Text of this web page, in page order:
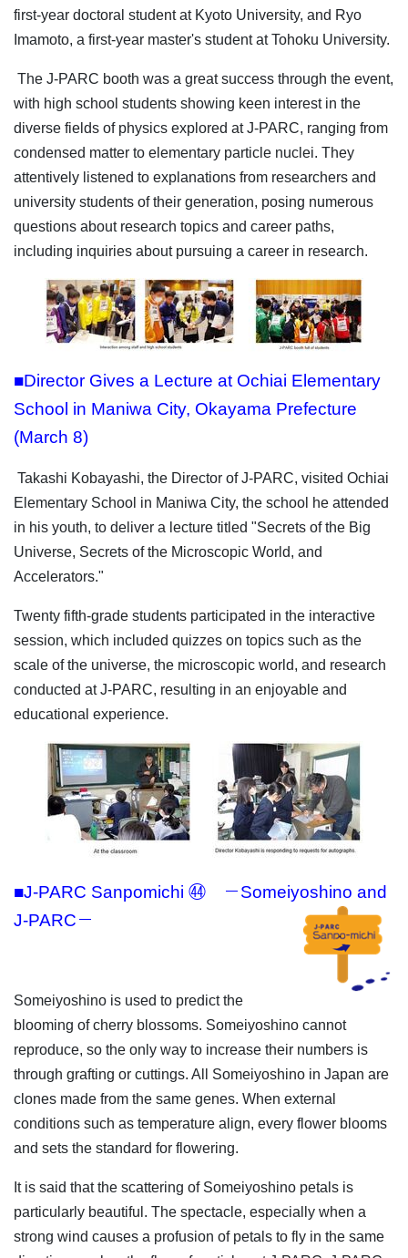
first-year doctoral student at Kyoto University, and Ryo
Imamoto, a first-year master's student at Tohoku University.
The J-PARC booth was a great success through the event,
with high school students showing keen interest in the
diverse fields of physics explored at J-PARC, ranging from
condensed matter to elementary particle nuclei. They
attentively listened to explanations from researchers and
university students of their generation, posing numerous
questions about research topics and career paths,
including inquiries about pursuing a career in research.
■Director Gives a Lecture at Ochiai Elementary
School in Maniwa City, Okayama Prefecture
(March 8)
Takashi Kobayashi, the Director of J-PARC, visited Ochiai
Elementary School in Maniwa City, the school he attended
in his youth, to deliver a lecture titled "Secrets of the Big
Universe, Secrets of the Microscopic World, and
Accelerators."
Twenty fifth-grade students participated in the interactive
session, which included quizzes on topics such as the
scale of the universe, the microscopic world, and research
conducted at J-PARC, resulting in an enjoyable and
educational experience.
■J-PARC Sanpomichi ㊹ －Someiyoshino and
J-PARC－
Someiyoshino is used to predict the
blooming of cherry blossoms. Someiyoshino cannot
reproduce, so the only way to increase their numbers is
through grafting or cuttings. All Someiyoshino in Japan are
clones made from the same genes. When external
conditions such as temperature align, every flower blooms
and sets the standard for flowering.
It is said that the scattering of Someiyoshino petals is
particularly beautiful. The spectacle, especially when a
strong wind causes a profusion of petals to fly in the same